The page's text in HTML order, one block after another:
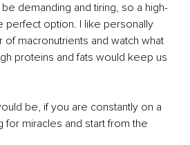
demanding and tiring, so a high-
perfect option. I like personally
of macronutrients and watch what
proteins and fats would keep us
be, if you are constantly on a
for miracles and start from the